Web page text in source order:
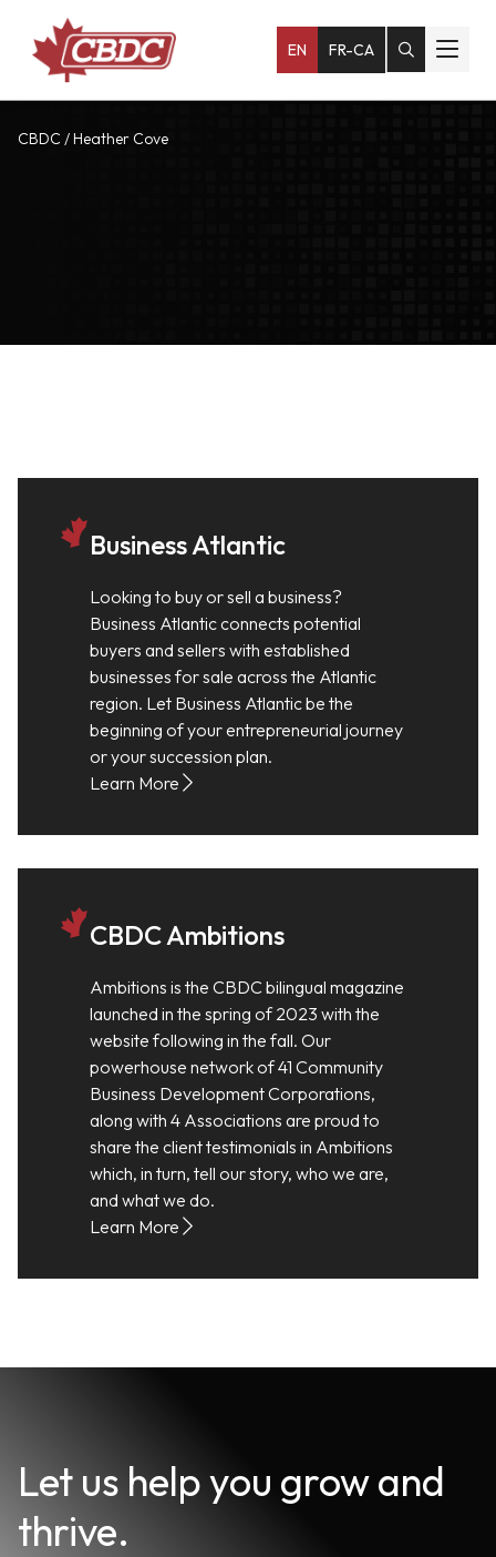
EN FR-CA
CBDC /Heather Cove
Business Atlantic
Looking to buy or sell a business?
Business Atlantic connects potential
buyers and sellers with established
businesses for sale across the Atlantic
region. Let Business Atlantic be the
beginning of your entrepreneurial journey
or your succession plan.
Learn More
CBDC Ambitions
Ambitions is the CBDC bilingual magazine
launched in the spring of 2023 with the
website following in the fall. Our
powerhouse network of 41 Community
Business Development Corporations,
along with 4 Associations are proud to
share the client testimonials in Ambitions
which, in turn, tell our story, who we are,
and what we do.
Learn More
Let us help you grow and
thrive.